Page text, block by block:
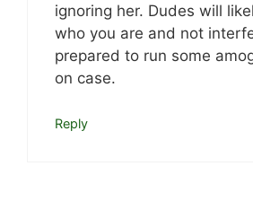
ignoring her. Dudes will
who you are and not
prepared to run some
on case.
Reply